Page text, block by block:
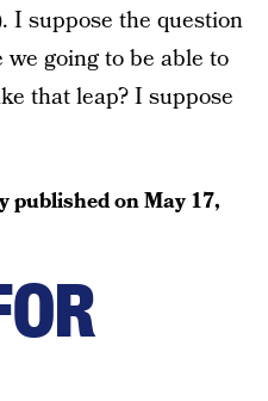
I suppose the question
going to be able to
that leap? I suppose
published onMay 17,